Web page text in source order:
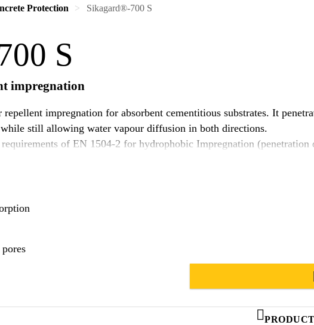
Protection Sikagard®-700 S
S
impregnation
impregnation for absorbent cementitious substrates. It
still allowing water vapour diffusion in both directions.
of EN 1504-2 for hydrophobic Impregnation (penetration